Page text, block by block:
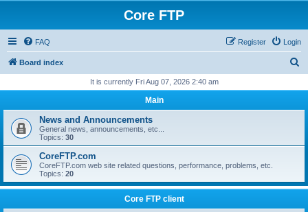
Core FTP
FAQ Login
Register
Board index
r
h
It is currently Fri Aug 07, 2026 2:40 am
Main
News and Announcements
General news, announcements, etc...
Topics: 30
CoreFTP.com
CoreFTP.com web site related questions, performance, problems, etc.
Topics: 20
Core FTP client